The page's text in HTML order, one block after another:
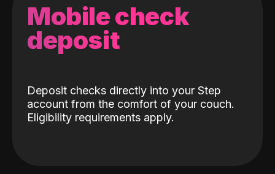
Mobile check
deposit
Deposit checks directly into your Step
account from the comfort of your couch.
Eligibility requirements apply.